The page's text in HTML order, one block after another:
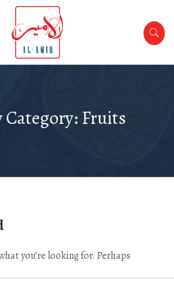
Category:Fruits
you’re looking for. Perhaps